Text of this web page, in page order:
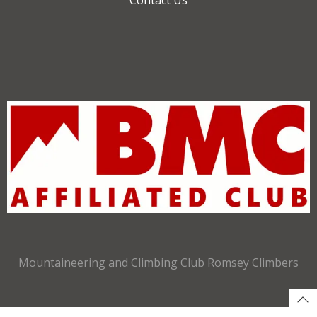
Mountaineering and Climbing Club Romsey Climbers